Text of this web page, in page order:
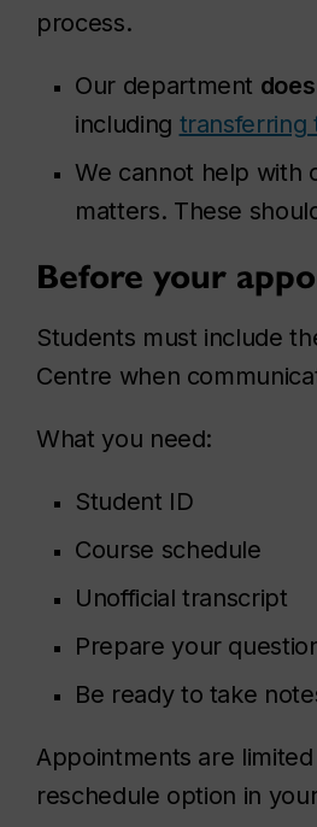
process.
Our department
including transferring
We cannot help with
matters. These
Before your
Students must include
Centre when
What you need:
Student ID
Course schedule
Unofficial transcript
Prepare your
Be ready to take
Appointments are
reschedule option in